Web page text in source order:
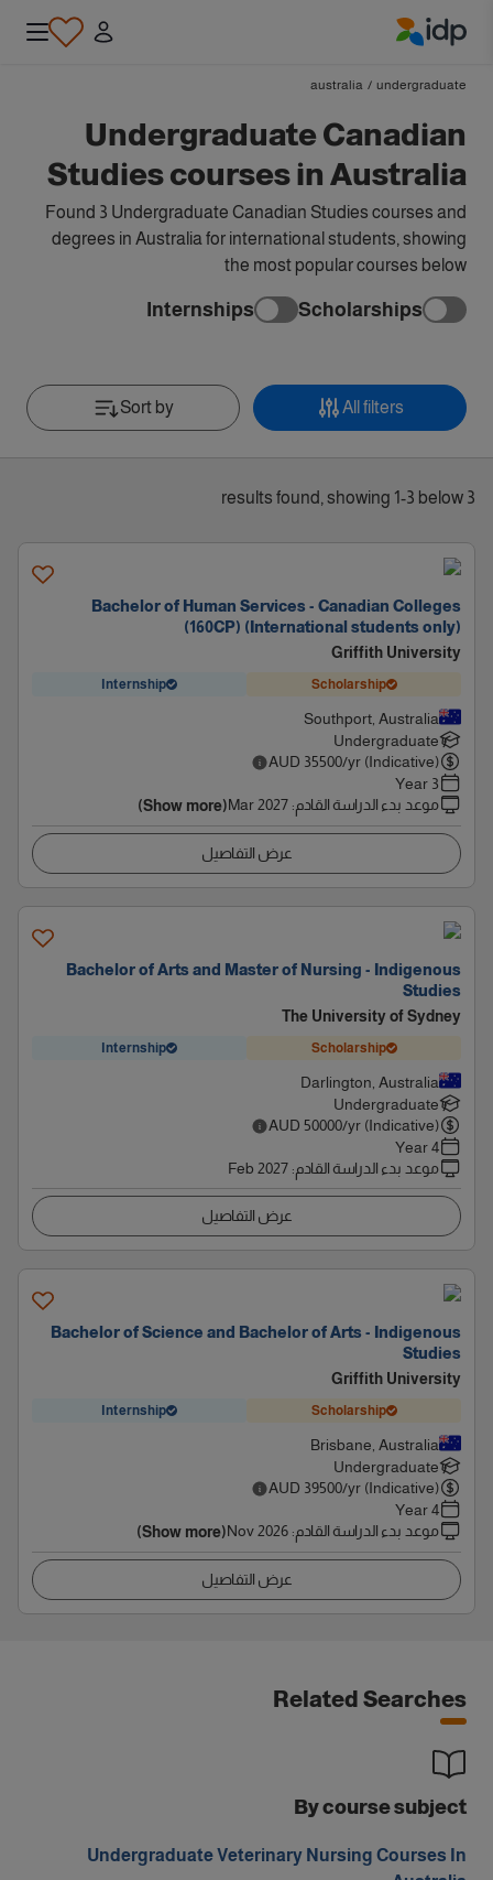
undergraduate
/
australia
Undergraduate Canadian
Studies courses in Australia
Found 3 Undergraduate Canadian Studies courses and
degrees in Australia for international students, showing
the most popular courses below
Scholarships
Internships
All filters
Sort by
3 results found, showing 1-3 below
Bachelor of Human Services - Canadian Colleges
(160CP) (International students only)
Griffith University
Scholarship
Internship
Southport, Australia
Undergraduate
AUD 35500/yr (Indicative)
3 Year
موعد بدء الدراسة القادم:
Mar 2027
(Show more)
عرض التفاصيل
Bachelor of Arts and Master of Nursing - Indigenous
Studies
The University of Sydney
Scholarship
Internship
Darlington, Australia
Undergraduate
AUD 50000/yr (Indicative)
4 Year
موعد بدء الدراسة القادم:
Feb 2027
عرض التفاصيل
Bachelor of Science and Bachelor of Arts - Indigenous
Studies
Griffith University
Scholarship
Internship
Brisbane, Australia
Undergraduate
AUD 39500/yr (Indicative)
4 Year
موعد بدء الدراسة القادم:
Nov 2026
(Show more)
عرض التفاصيل
Related Searches
By course subject
Undergraduate Veterinary Nursing Courses In